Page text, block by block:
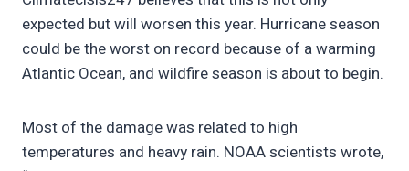
expected but will worsen this year. Hurricane season
could be the worst on record because of a warming
Atlantic Ocean, and wildfire season is about to begin.
Most of the damage was related to high
temperatures and heavy rain. NOAA scientists wrote,